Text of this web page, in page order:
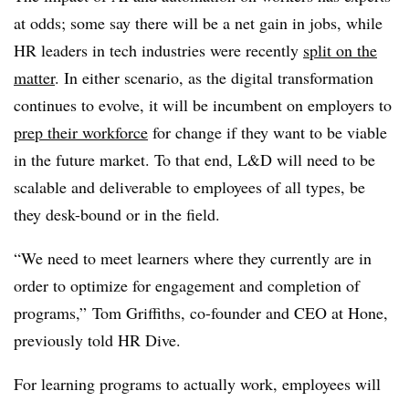
at odds; some say there will be a net gain in jobs, while
HR leaders in tech industries were recently split on the
matter. In either scenario, as the digital transformation
continues to evolve, it will be incumbent on employers to
prep their workforce for change if they want to be viable
in the future market. To that end, L&D will need to be
scalable and deliverable to employees of all types, be
they desk-bound or in the field.
“We need to meet learners where they currently are in
order to optimize for engagement and completion of
programs,” Tom Griffiths, co-founder and CEO at Hone,
previously told HR Dive.
For learning programs to actually work, employees will